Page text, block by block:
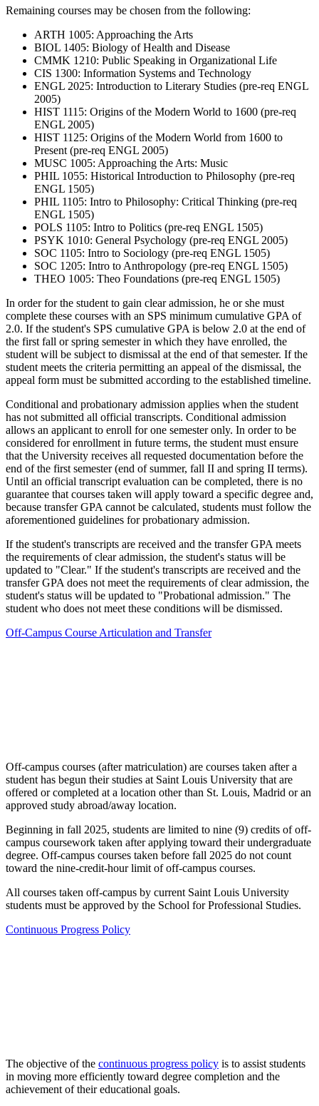
Remaining courses may be chosen from the following:
ARTH 1005: Approaching the Arts
BIOL 1405: Biology of Health and Disease
CMMK 1210: Public Speaking in Organizational Life
CIS 1300: Information Systems and Technology
ENGL 2025: Introduction to Literary Studies (pre-req ENGL
2005)
HIST 1115: Origins of the Modern World to 1600 (pre-req
ENGL 2005)
HIST 1125: Origins of the Modern World from 1600 to
Present (pre-req ENGL 2005)
MUSC 1005: Approaching the Arts: Music
PHIL 1055: Historical Introduction to Philosophy (pre-req
ENGL 1505)
PHIL 1105: Intro to Philosophy: Critical Thinking (pre-req
ENGL 1505)
POLS 1105: Intro to Politics (pre-req ENGL 1505)
PSYK 1010: General Psychology (pre-req ENGL 2005)
SOC 1105: Intro to Sociology (pre-req ENGL 1505)
SOC 1205: Intro to Anthropology (pre-req ENGL 1505)
THEO 1005: Theo Foundations (pre-req ENGL 1505)
In order for the student to gain clear admission, he or she must
complete these courses with an SPS minimum cumulative GPA of
2.0. If the student's SPS cumulative GPA is below 2.0 at the end of
the first fall or spring semester in which they have enrolled, the
student will be subject to dismissal at the end of that semester. If the
student meets the criteria permitting an appeal of the dismissal, the
appeal form must be submitted according to the established timeline.
Conditional and probationary admission applies when the student
has not submitted all official transcripts. Conditional admission
allows an applicant to enroll for one semester only. In order to be
considered for enrollment in future terms, the student must ensure
that the University receives all requested documentation before the
end of the first semester (end of summer, fall II and spring II terms).
Until an official transcript evaluation can be completed, there is no
guarantee that courses taken will apply toward a specific degree and,
because transfer GPA cannot be calculated, students must follow the
aforementioned guidelines for probationary admission.
If the student's transcripts are received and the transfer GPA meets
the requirements of clear admission, the student's status will be
updated to "Clear." If the student's transcripts are received and the
transfer GPA does not meet the requirements of clear admission, the
student's status will be updated to "Probational admission." The
student who does not meet these conditions will be dismissed.
Off-Campus Course Articulation and Transfer
Off-campus courses (after matriculation) are courses taken after a
student has begun their studies at Saint Louis University that are
offered or completed at a location other than St. Louis, Madrid or an
approved study abroad/away location.
Beginning in fall 2025, students are limited to nine (9) credits of off-
campus coursework taken after applying toward their undergraduate
degree. Off-campus courses taken before fall 2025 do not count
toward the nine-credit-hour limit of off-campus courses.
All courses taken off-campus by current Saint Louis University
students must be approved by the School for Professional Studies.
Continuous Progress Policy
The objective of the continuous progress policy is to assist students
in moving more efficiently toward degree completion and the
achievement of their educational goals.